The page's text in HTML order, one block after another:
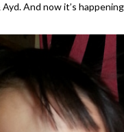
And now it’s